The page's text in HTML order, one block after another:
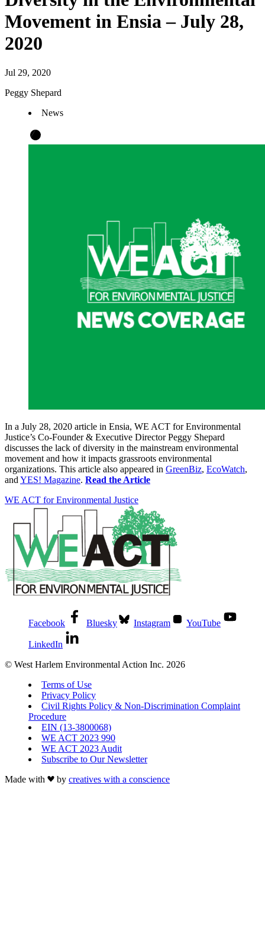
Movement in Ensia – July 28,
2020
Jul 29, 2020
Peggy Shepard
News
In a July 28, 2020 article in Ensia, WE ACT for Environmental
Justice’s Co-Founder & Executive Director Peggy Shepard
discusses the lack of diversity in the mainstream environmental
movement and how it impacts grassroots environmental
organizations. This article also appeared in GreenBiz, EcoWatch,
and YES! Magazine. Read the Article
WE ACT for Environmental Justice
Facebook Bluesky Instagram YouTube
LinkedIn
© West Harlem Environmental Action Inc. 2026
Terms of Use
Privacy Policy
Civil Rights Policy & Non-Discrimination Complaint
Procedure
EIN (13-3800068)
WE ACT 2023 990
WE ACT 2023 Audit
Subscribe to Our Newsletter
Made with
by creatives with a conscience